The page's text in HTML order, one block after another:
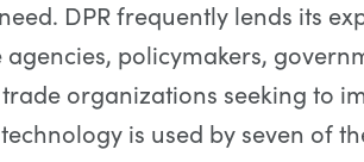
DPR frequently lends its
policymakers,
organizations seeking to
is used by seven of